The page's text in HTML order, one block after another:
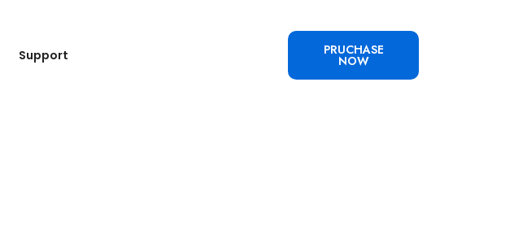
Support PRUCHASE
NOW